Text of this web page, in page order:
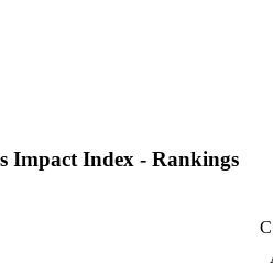
Impact Index - Rankings